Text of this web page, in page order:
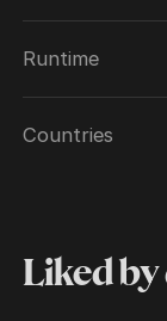
Runtime
Countries
Liked